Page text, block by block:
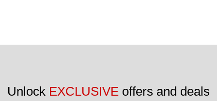
Unlock EXCLUSIVE offers and deals